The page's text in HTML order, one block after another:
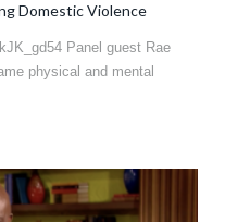
Domestic Violence
Panel guest Rae
physical and mental